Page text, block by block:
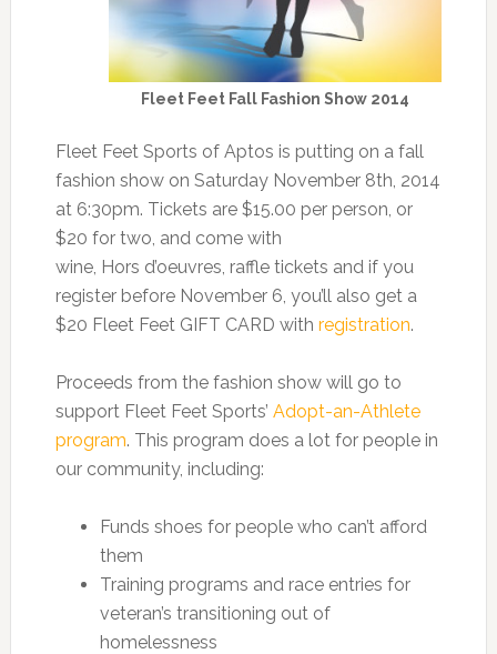
Fleet Feet Fall Fashion Show 2014
Fleet Feet Sports of Aptos is putting on a fall
fashion show on Saturday November 8th, 2014
at 6:30pm. Tickets are $15.00 per person, or
$20 for two, and come with
wine, Hors d’oeuvres, raffle tickets and if you
register before November 6, you’ll also get a
$20 Fleet Feet GIFT CARD with registration.
Proceeds from the fashion show will go to
support Fleet Feet Sports’ Adopt-an-Athlete
program. This program does a lot for people in
our community, including:
Funds shoes for people who can’t afford
them
Training programs and race entries for
veteran’s transitioning out of
homelessness